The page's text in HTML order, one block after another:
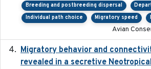
Breeding and postbreeding dispersal
Individual path choice
Migratory speed
Avian
Migratory behavior and
revealed in a secretive